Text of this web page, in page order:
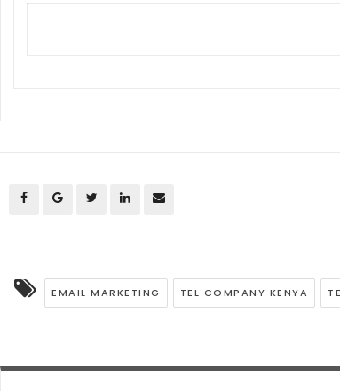
EMAIL MARKETING TEL COMPANY KENYA